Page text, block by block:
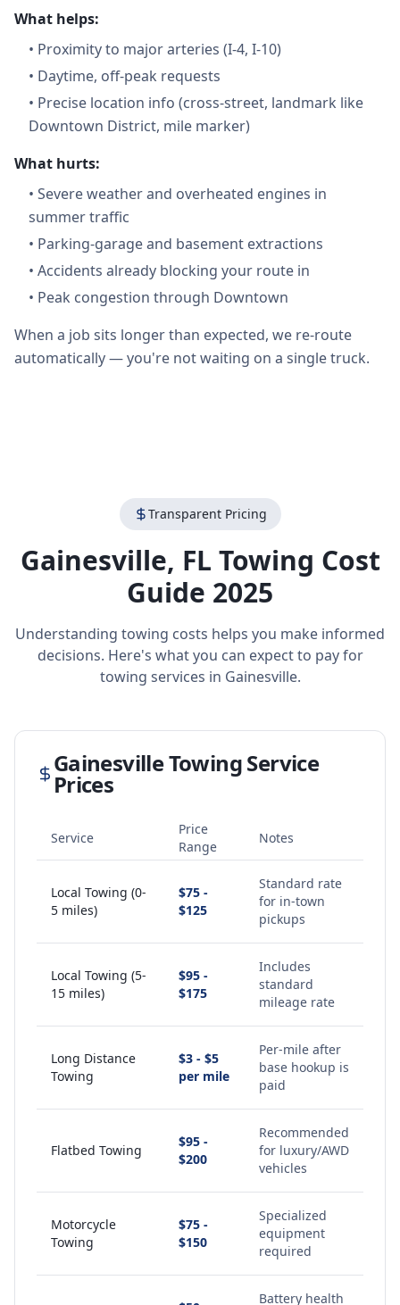
What helps:
• Proximity to major arteries (I-4, I-10)
• Daytime, off-peak requests
• Precise location info (cross-street, landmark like
Downtown District, mile marker)
What hurts:
• Severe weather and overheated engines in
summer traffic
• Parking-garage and basement extractions
• Accidents already blocking your route in
• Peak congestion through Downtown
When a job sits longer than expected, we re-route
automatically — you're not waiting on a single truck.
Transparent Pricing
Gainesville, FL Towing Cost
Guide 2025
Understanding towing costs helps you make informed
decisions. Here's what you can expect to pay for
towing services in Gainesville.
GainesvilleTowing Service
Prices
Service
Price
Range
Notes
Local Towing (0-
5 miles)
$75 -
$125
Standard rate
for in-town
pickups
Local Towing (5-
15 miles)
$95 -
$175
Includes
standard
mileage rate
Long Distance
Towing
$3 - $5
per mile
Per-mile after
base hookup is
paid
Flatbed Towing
$95 -
$200
Recommended
for luxury/AWD
vehicles
Motorcycle
Towing
$75 -
$150
Specialized
equipment
required
Battery health